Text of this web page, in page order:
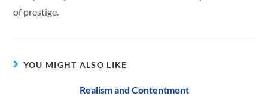
of prestige.
YOU MIGHT ALSO LIKE
Realism and Contentment